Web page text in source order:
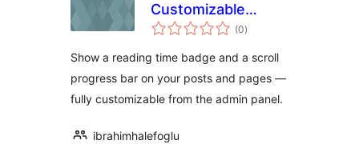
Customizable
Reading Time
Bar
(0total
aprecieri
)
Show a reading time badge and a scroll
progress bar on your posts and pages —
fully customizable from the admin panel.
ibrahimhalefoglu